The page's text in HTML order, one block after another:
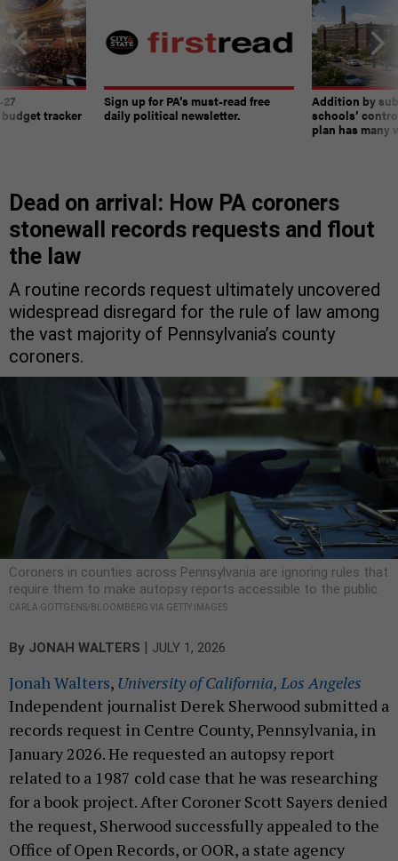
tracker
Sign up for PA’s must-read free
daily political newsletter.
Addition by
schools’
plan has many
Dead on arrival: How PA coroners
stonewall records requests and flout
the law
A routine records request ultimately uncovered
widespread disregard for the rule of law among
the vast majority of Pennsylvania’s county
coroners.
Coroners in counties across Pennsylvania are ignoring rules that
require them to make autopsy reports accessible to the public.
CARLA GOTTGENS/BLOOMBERG VIA GETTY IMAGES
By JONAH WALTERS | JULY 1, 2026
Jonah Walters, University of California, Los Angeles
Independent journalist Derek Sherwood submitted a
records request in Centre County, Pennsylvania, in
January 2026. He requested an autopsy report
related to a 1987 cold case that he was researching
for a book project. After Coroner Scott Sayers denied
the request, Sherwood successfully appealed to the
Office of Open Records, or OOR, a state agency